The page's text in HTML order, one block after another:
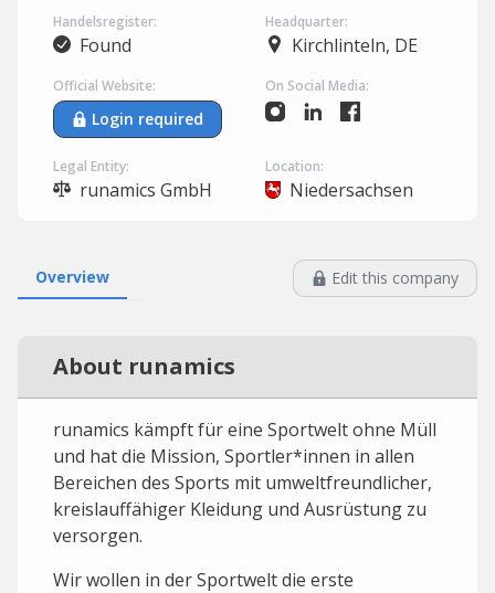
Handelsregister:
Found
Headquarter:
Kirchlinteln, DE
Official Website:
Login required
On Social Media:
Legal Entity:
runamics GmbH
Location:
Niedersachsen
Overview Edit this company
About runamics
runamics kämpft für eine Sportwelt ohne Müll
und hat die Mission, Sportler*innen in allen
Bereichen des Sports mit umweltfreundlicher,
kreislauffähiger Kleidung und Ausrüstung zu
versorgen.
Wir wollen in der Sportwelt die erste